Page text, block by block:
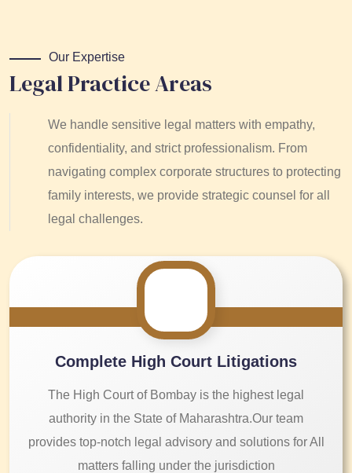
Our Expertise
Legal Practice Areas
We handle sensitive legal matters with empathy,
confidentiality, and strict professionalism. From
navigating complex corporate structures to protecting
family interests, we provide strategic counsel for all
legal challenges.
Complete High Court Litigations
The High Court of Bombay is the highest legal
authority in the State of Maharashtra.Our team
provides top-notch legal advisory and solutions for All
matters falling under the jurisdiction